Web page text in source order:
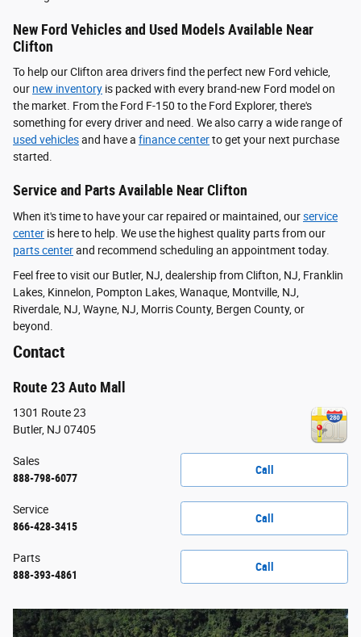
New Ford Vehicles and Used Models Available Near
Clifton
To help our Clifton area drivers find the perfect new Ford vehicle,
our new inventory is packed with every brand-new Ford model on
the market. From the Ford F-150 to the Ford Explorer, there's
something for every driver and need. We also carry a wide range of
used vehiclesand have a finance centerto get your next purchase
started.
Service and Parts Available Near Clifton
When it's time to have your car repaired or maintained, ourservice
center is here to help. We use the highest quality parts from our
parts centerand recommend scheduling an appointment today.
Feel free to visit our Butler, NJ, dealership from Clifton, NJ, Franklin
Lakes, Kinnelon, Pompton Lakes, Wanaque, Montville, NJ,
Riverdale, NJ, Wayne, NJ, Morris County, Bergen County, or
beyond.
Contact
Route 23 Auto Mall
1301 Route 23
Butler, NJ 07405
Call
Sales
888-798-6077
Call
Service
866-428-3415
Call
Parts
888-393-4861